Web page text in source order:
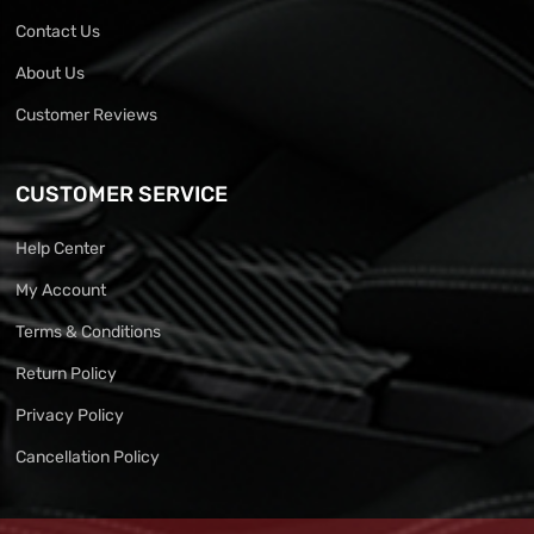
Contact Us
About Us
Customer Reviews
CUSTOMER SERVICE
Help Center
My Account
Terms & Conditions
Return Policy
Privacy Policy
Cancellation Policy